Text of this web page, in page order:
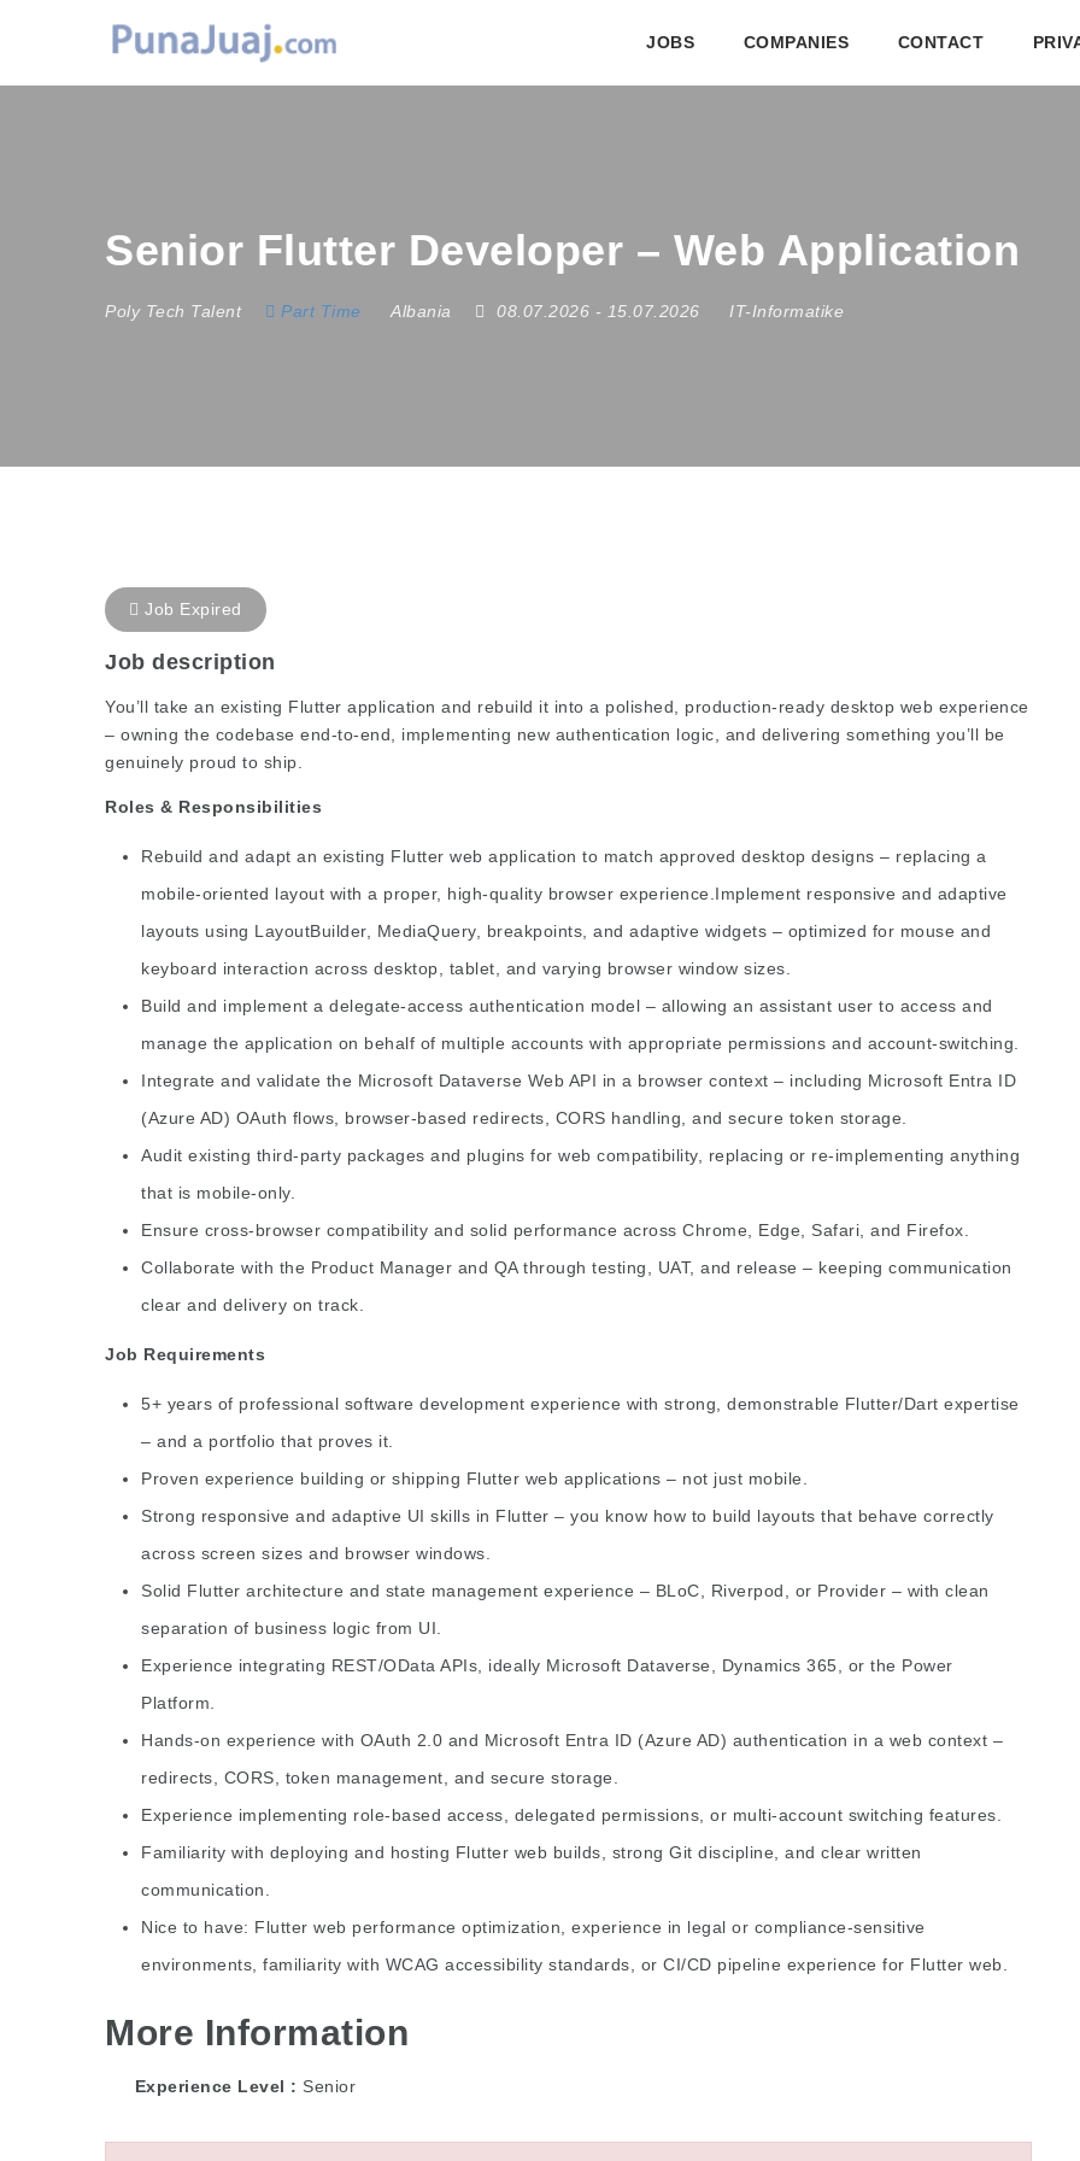
JOBS COMPANIES CONTACT
Senior Flutter Developer – Web Application
Poly Tech Talent Part Time Albania 08.07.2026 - 15.07.2026 IT-Informatike
Job Expired
Job description
You’ll take an existing Flutter application and rebuild it into a polished, production-ready desktop web experience
– owning the codebase end-to-end, implementing new authentication logic, and delivering something you’ll be
genuinely proud to ship.
Roles & Responsibilities
Rebuild and adapt an existing Flutter web application to match approved desktop designs – replacing a
mobile-oriented layout with a proper, high-quality browser experience.Implement responsive and adaptive
layouts using LayoutBuilder, MediaQuery, breakpoints, and adaptive widgets – optimized for mouse and
keyboard interaction across desktop, tablet, and varying browser window sizes.
Build and implement a delegate-access authentication model – allowing an assistant user to access and
manage the application on behalf of multiple accounts with appropriate permissions and account-switching.
Integrate and validate the Microsoft Dataverse Web API in a browser context – including Microsoft Entra ID
(Azure AD) OAuth flows, browser-based redirects, CORS handling, and secure token storage.
Audit existing third-party packages and plugins for web compatibility, replacing or re-implementing anything
that is mobile-only.
Ensure cross-browser compatibility and solid performance across Chrome, Edge, Safari, and Firefox.
Collaborate with the Product Manager and QA through testing, UAT, and release – keeping communication
clear and delivery on track.
Job Requirements
5+ years of professional software development experience with strong, demonstrable Flutter/Dart expertise
– and a portfolio that proves it.
Proven experience building or shipping Flutter web applications – not just mobile.
Strong responsive and adaptive UI skills in Flutter – you know how to build layouts that behave correctly
across screen sizes and browser windows.
Solid Flutter architecture and state management experience – BLoC, Riverpod, or Provider – with clean
separation of business logic from UI.
Experience integrating REST/OData APIs, ideally Microsoft Dataverse, Dynamics 365, or the Power
Platform.
Hands-on experience with OAuth 2.0 and Microsoft Entra ID (Azure AD) authentication in a web context –
redirects, CORS, token management, and secure storage.
Experience implementing role-based access, delegated permissions, or multi-account switching features.
Familiarity with deploying and hosting Flutter web builds, strong Git discipline, and clear written
communication.
Nice to have: Flutter web performance optimization, experience in legal or compliance-sensitive
environments, familiarity with WCAG accessibility standards, or CI/CD pipeline experience for Flutter web.
More Information
Experience Level Senior